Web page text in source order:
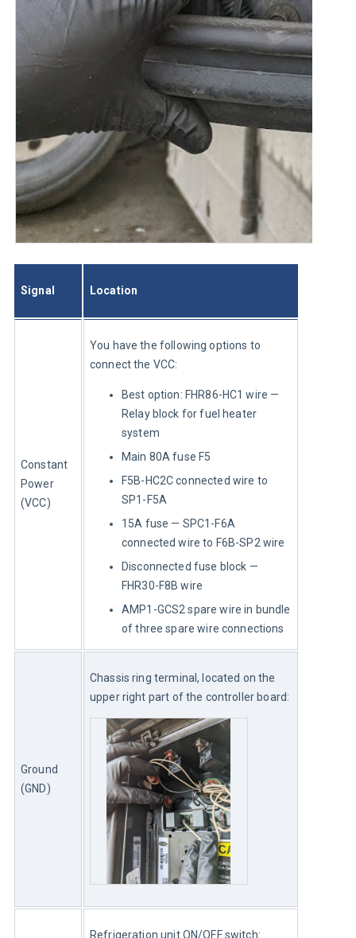
Signal Location
Constant
Power
(VCC)
You have the following options to
connect the VCC:
Best option: FHR86-HC1 wire —
Relay block for fuel heater
system
Main 80A fuse F5
F5B-HC2C connected wire to
SP1-F5A
15A fuse — SPC1-F6A
connected wire to F6B-SP2 wire
Disconnected fuse block —
FHR30-F8B wire
AMP1-GCS2 spare wire in bundle
of three spare wire connections
Ground
(GND)
Chassis ring terminal, located on the
upper right part of the controller board:
Refrigeration unit ON/OFF switch: